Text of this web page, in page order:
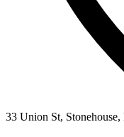
33 Union St,